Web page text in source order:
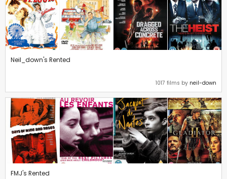
Neil_down's Rented
1017 films by neil-down
FMJ's Rented